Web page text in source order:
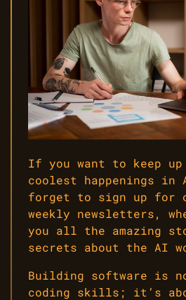
If you want to keep
coolest happenings in
forget to sign up for
weekly newsletters,
you all the amazing
secrets about the AI
Building software is
coding skills; it’s